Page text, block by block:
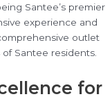
Santee’s premier
experience and
outlet
Santee residents.
for